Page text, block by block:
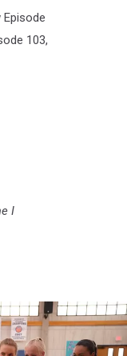
103,
I